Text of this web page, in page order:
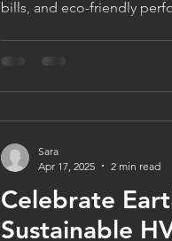
bills, and eco-friendly
Cities homes. Install early
$100 off—total furnace
Celebrate
Sustainable
Sara
Apr 17, 2025
2 min read